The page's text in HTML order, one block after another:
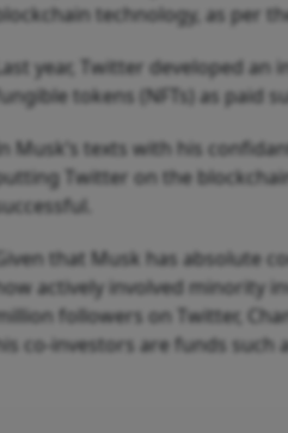
technology, as per
year, Twitter developed
tokens (NFTs) as paid
Musk’s texts with his
Twitter on the
that Musk has absolute
actively involved minority
followers on Twitter,
co-investors are funds such